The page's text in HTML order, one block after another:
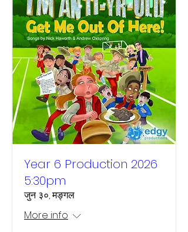
Year 6 Production 2026
5:30pm
जुन ३०, मङ्गल
More info